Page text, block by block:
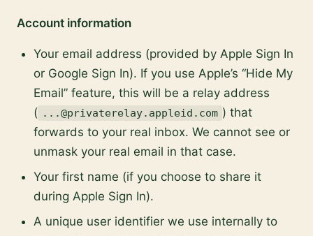
Account information
Your email address (provided by Apple Sign In
or Google Sign In). If you use Apple’s “Hide My
Email” feature, this will be a relay address
( ...@privaterelay.appleid.com ) that
forwards to your real inbox. We cannot see or
unmask your real email in that case.
Your first name (if you choose to share it
during Apple Sign In).
A unique user identifier we use internally to